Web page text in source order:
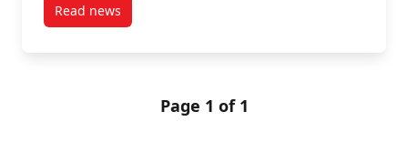
Read newspost Recent PhD publishes in Journal of Modern
Page 1 of 1